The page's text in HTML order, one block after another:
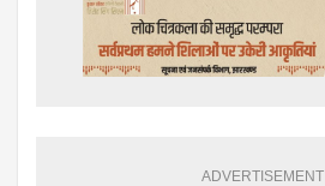
ADVERTISEMENT